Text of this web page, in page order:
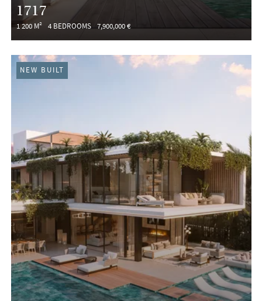
1717
1 200 M² 4 BEDROOMS 7,900,000 €
NEW BUILT